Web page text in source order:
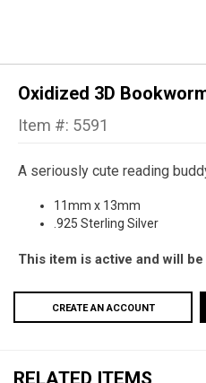
Oxidized 3D
Item #: 5591
A seriously cute reading
11mm x 13mm
.925 Sterling Silver
This item is active and will
CREATE AN ACCOUNT